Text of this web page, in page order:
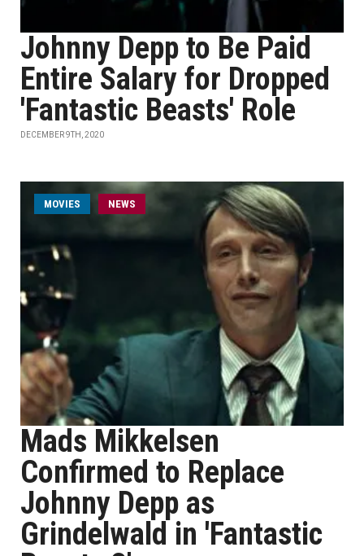
Johnny Depp to Be Paid
Entire Salary for Dropped
'Fantastic Beasts' Role
DECEMBER 9TH, 2020
MOVIES NEWS
Mads Mikkelsen
Confirmed to Replace
Johnny Depp as
Grindelwald in 'Fantastic